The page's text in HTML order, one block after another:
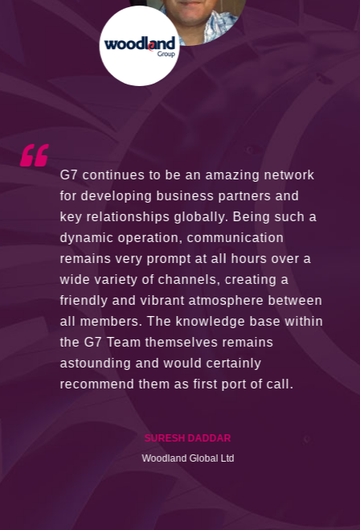
G7 continues to be an amazing network
for developing business partners and
key relationships globally. Being such a
dynamic operation, communication
remains very prompt at all hours over a
wide variety of channels, creating a
friendly and vibrant atmosphere between
all members. The knowledge base within
the G7 Team themselves remains
astounding and would certainly
recommend them as first port of call.
SURESH DADDAR
Woodland Global Ltd